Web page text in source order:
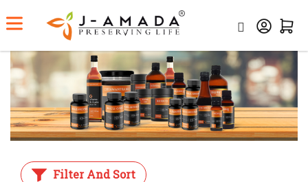
Home Category Ayurvedic Medicine
Filter And Sort